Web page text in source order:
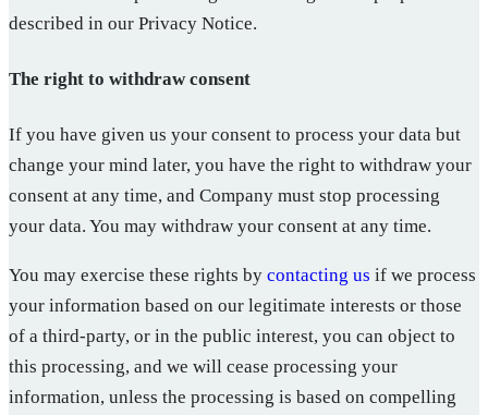
described in our Privacy Notice.
The right to withdraw consent
If you have given us your consent to process your data but
change your mind later, you have the right to withdraw your
consent at any time, and Company must stop processing
your data. You may withdraw your consent at any time.
You may exercise these rights by contacting us if we process
your information based on our legitimate interests or those
of a third-party, or in the public interest, you can object to
this processing, and we will cease processing your
information, unless the processing is based on compelling